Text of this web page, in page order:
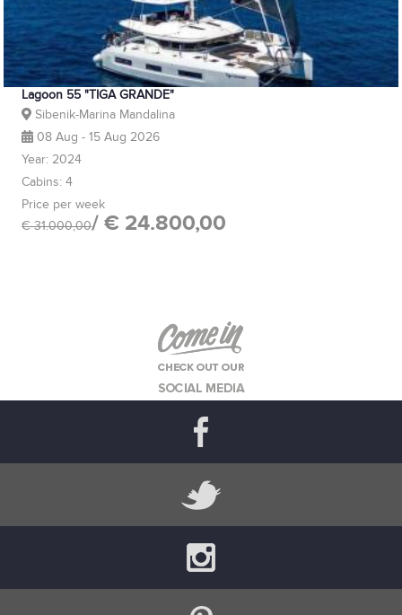
Lagoon 55 "TIGA GRANDE"
Sibenik-Marina Mandalina
08 Aug - 15 Aug 2026
Year: 2024
Cabins: 4
Price per week
€ 31.000,00/ € 24.800,00